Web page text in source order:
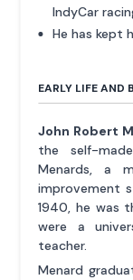
IndyCar
He has kept
EARLY LIFE AND
John Robert
the self-
Menards, a
improvement
1940, he was
were a
teacher.
Menard